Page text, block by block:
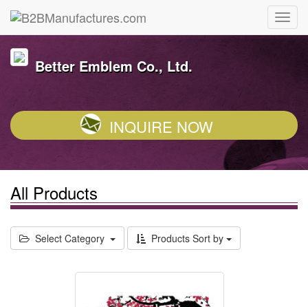
Better Emblem Co., Ltd.
INQUIRE NOW
All Products
Select Category Products Sort by